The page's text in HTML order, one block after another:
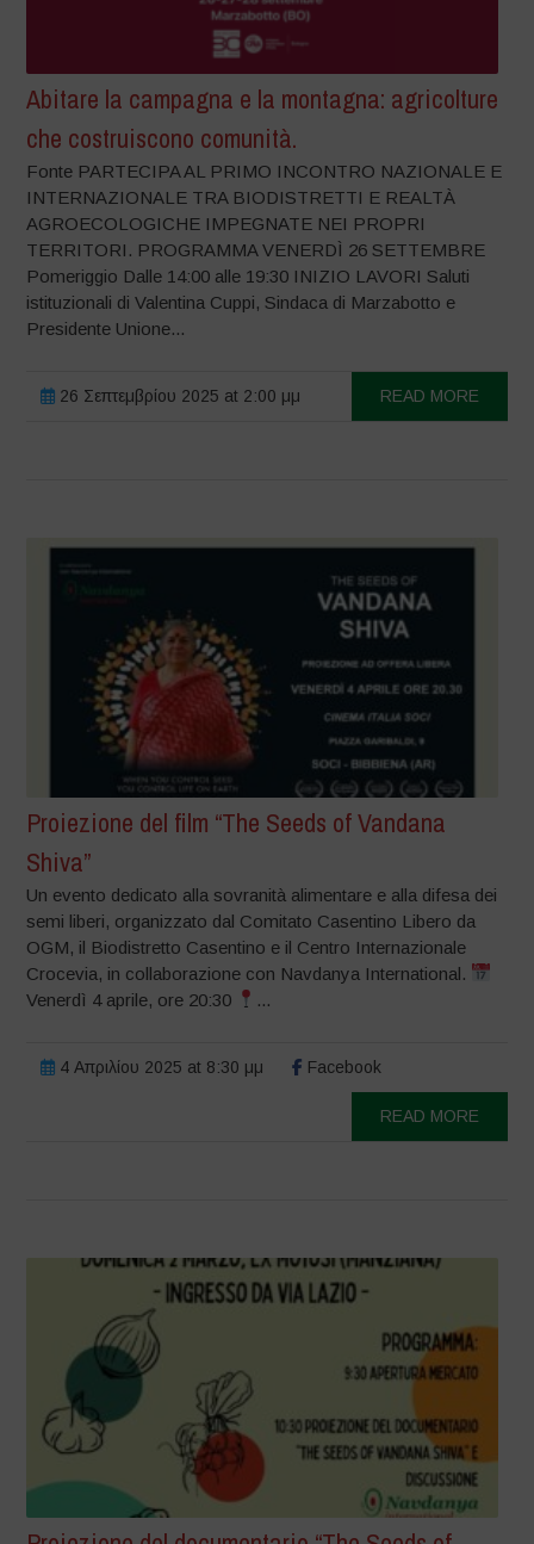
Abitare la campagna e la montagna: agricolture
che costruiscono comunità.
Fonte PARTECIPA AL PRIMO INCONTRO NAZIONALE E
INTERNAZIONALE TRA BIODISTRETTI E REALTÀ
AGROECOLOGICHE IMPEGNATE NEI PROPRI
TERRITORI. PROGRAMMA VENERDÌ 26 SETTEMBRE
Pomeriggio Dalle 14:00 alle 19:30 INIZIO LAVORI Saluti
istituzionali di Valentina Cuppi, Sindaca di Marzabotto e
Presidente Unione...
26 Σεπτεμβρίου 2025 at 2:00 μμ READ MORE
Proiezione del film “The Seeds of Vandana
Shiva”
Un evento dedicato alla sovranità alimentare e alla difesa dei
semi liberi, organizzato dal Comitato Casentino Libero da
OGM, il Biodistretto Casentino e il Centro Internazionale
Crocevia, in collaborazione con Navdanya International.
Venerdì 4 aprile, ore 20:30
...
4 Απριλίου 2025 at 8:30 μμ Facebook
READ MORE